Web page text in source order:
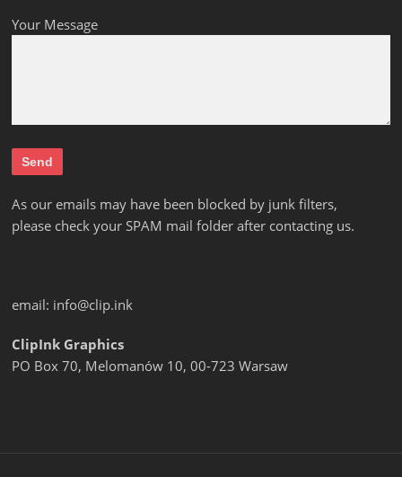
Your Message
As our emails may have been blocked by junk filters,
please check your SPAM mail folder after contacting us.
email: info@clip.ink
ClipInk Graphics
PO Box 70, Melomanów 10, 00-723 Warsaw